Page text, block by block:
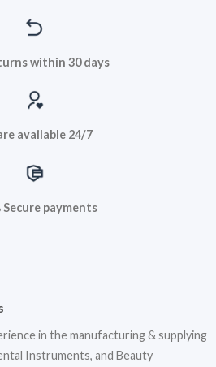
within 30 days
available 24/7
Secure payments
in the manufacturing & supplying
Instruments, and Beauty